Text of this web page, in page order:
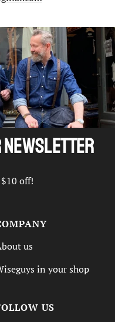
newsletter
off!
us
in your shop
US